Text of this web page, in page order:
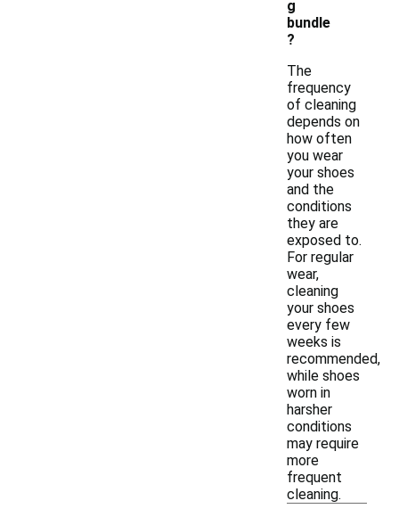
g
bundle
?
The
frequency
of cleaning
depends on
how often
you wear
your shoes
and the
conditions
they are
exposed to.
For regular
wear,
cleaning
your shoes
every few
weeks is
recommended,
while shoes
worn in
harsher
conditions
may require
more
frequent
cleaning.